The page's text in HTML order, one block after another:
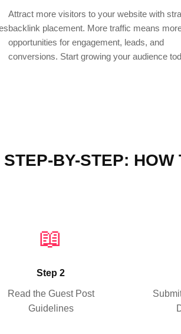
Attract more visitors to your website with
backlink placement. More traffic means
opportunities for engagement, leads, and
conversions. Start growing your audience
STEP-BY-STEP:
📖
Step 2
Read the Guest Post
Guidelines